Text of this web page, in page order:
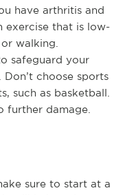
have arthritis and
exercise that is low-
walking.
safeguard your
choose sports
such as basketball.
further damage.
sure to start at a